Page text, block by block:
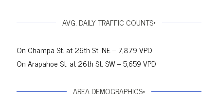
AVG. DAILY TRAFFIC COUNTS*
On Champa St. at 26th St. NE – 7,879 VPD
On Arapahoe St. at 26th St. SW – 5,659 VPD
AREA DEMOGRAPHICS*